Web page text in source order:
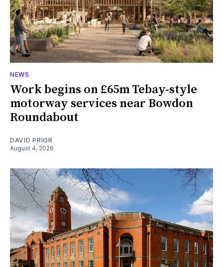
NEWS
Work begins on £65m Tebay-style
motorway services near Bowdon
Roundabout
DAVID PRIOR
August 4, 2026